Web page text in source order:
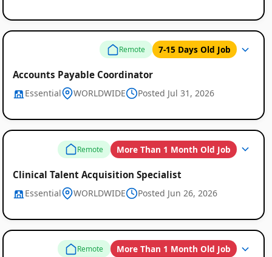
Remote
Job
Listings
Remote 7-15 Days Old Job
Accounts Payable Coordinator
Essential WORLDWIDE Posted Jul 31, 2026
Remote More Than 1 Month Old Job
Clinical Talent Acquisition Specialist
Essential WORLDWIDE Posted Jun 26, 2026
Remote More Than 1 Month Old Job